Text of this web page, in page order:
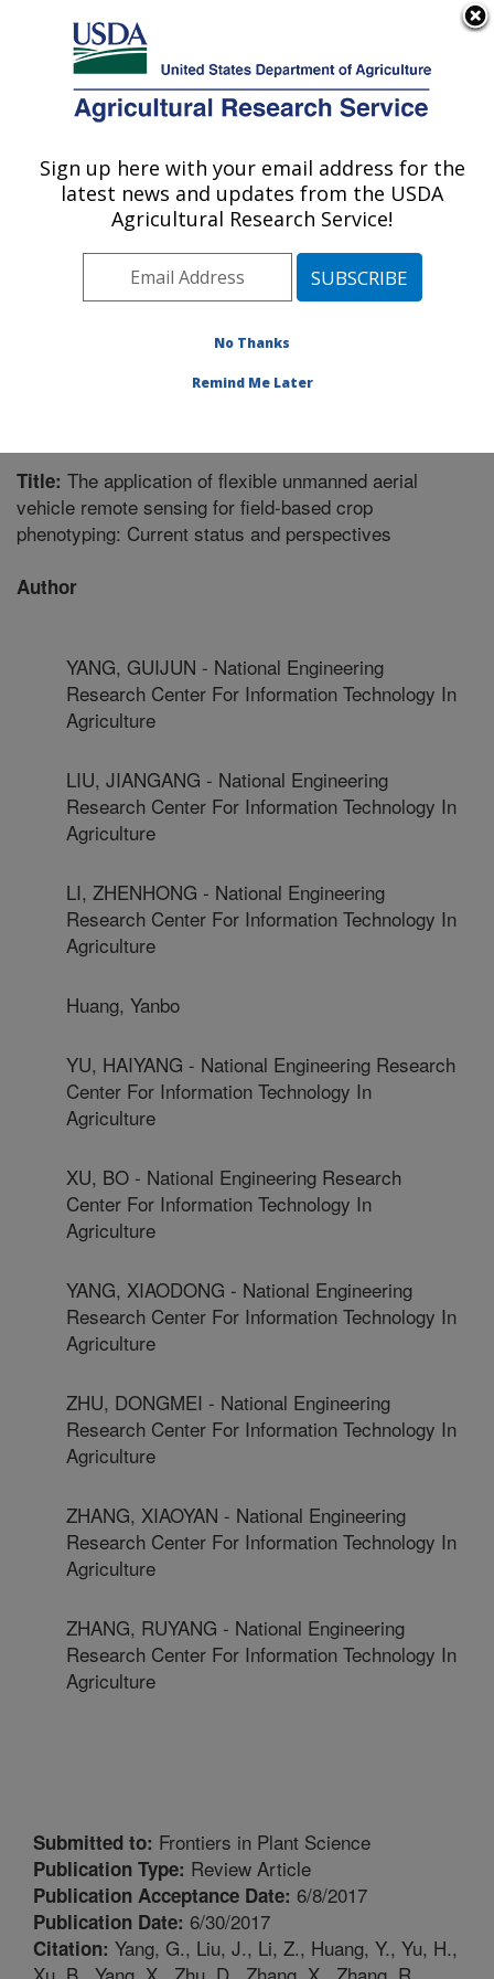
Here's how you know
Agricultural Research Service
U.S. DEPARTMENT OF AGRICULTURE
Crop Production Systems Research:
Stoneville, MS
Southeast Area Stoneville, Mississippi
Publications at this Location» Publication #336681
Title: The application of flexible unmanned aerial
vehicle remote sensing for field-based crop
phenotyping: Current status and perspectives
Author
YANG, GUIJUN - National Engineering
Research Center For Information Technology In
Agriculture
LIU, JIANGANG - National Engineering
Research Center For Information Technology In
Agriculture
LI, ZHENHONG - National Engineering
Research Center For Information Technology In
Agriculture
Huang, Yanbo
YU, HAIYANG - National Engineering Research
Center For Information Technology In
Agriculture
XU, BO - National Engineering Research
Center For Information Technology In
Agriculture
YANG, XIAODONG - National Engineering
Research Center For Information Technology In
Agriculture
ZHU, DONGMEI - National Engineering
Research Center For Information Technology In
Agriculture
ZHANG, XIAOYAN - National Engineering
Research Center For Information Technology In
Agriculture
ZHANG, RUYANG - National Engineering
Research Center For Information Technology In
Agriculture
Submitted to: Frontiers in Plant Science
Publication Type: Review Article
Publication Acceptance Date: 6/8/2017
Publication Date: 6/30/2017
Citation: Yang, G., Liu, J., Li, Z., Huang, Y., Yu, H.,
Sign up here with your email address for the
latest news and updates from the USDA
Agricultural Research Service!
No Thanks
Remind Me Later